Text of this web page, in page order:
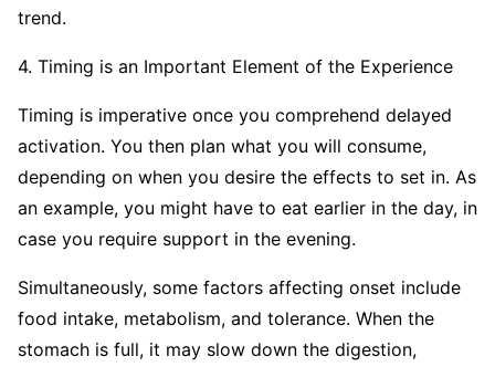
trend.
4. Timing is an Important Element of the Experience
Timing is imperative once you comprehend delayed
activation. You then plan what you will consume,
depending on when you desire the effects to set in. As
an example, you might have to eat earlier in the day, in
case you require support in the evening.
Simultaneously, some factors affecting onset include
food intake, metabolism, and tolerance. When the
stomach is full, it may slow down the digestion,